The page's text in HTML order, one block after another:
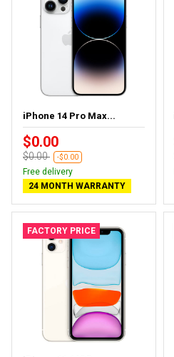
iPhone 14 Pro Max...
$0.00
$0.00 -$0.00
Free delivery
24 MONTH WARRANTY
FACTORY PRICE